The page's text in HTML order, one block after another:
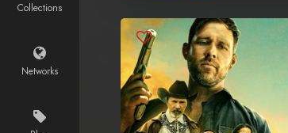
Collections
Networks